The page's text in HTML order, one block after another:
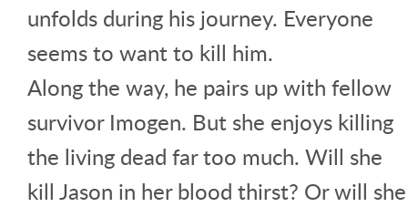
unfolds during his journey. Everyone
seems to want to kill him.
Along the way, he pairs up with fellow
survivor Imogen. But she enjoys killing
the living dead far too much. Will she
kill Jason in her blood thirst? Or will she